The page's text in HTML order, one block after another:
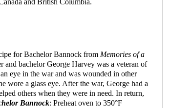
and British Columbia.
for Bachelor Bannock from Memories of a
and bachelor George Harvey was a veteran of
eye in the war and was wounded in other
wore a glass eye. After the war, George had a
others when they were in need. In return,
Bannock: Preheat oven to 350°F